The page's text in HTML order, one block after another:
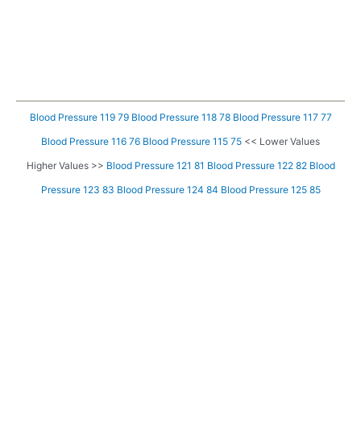
Blood Pressure 119 79 Blood Pressure 118 78 Blood Pressure 117 77
Blood Pressure 116 76 Blood Pressure 115 75 << Lower Values
Higher Values >> Blood Pressure 121 81 Blood Pressure 122 82 Blood
Pressure 123 83 Blood Pressure 124 84 Blood Pressure 125 85